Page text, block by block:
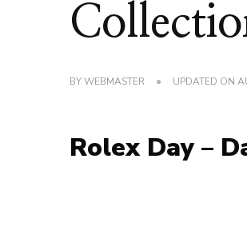
BYWEBMASTER UPDATED ON
Rolex Day –